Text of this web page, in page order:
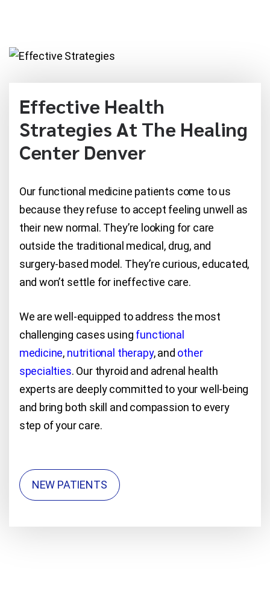
Effective Health
Strategies At The Healing
Center Denver
Our functional medicine patients come to us
because they refuse to accept feeling unwell as
their new normal. They’re looking for care
outside the traditional medical, drug, and
surgery-based model. They’re curious, educated,
and won’t settle for ineffective care.
We are well-equipped to address the most
challenging cases using functional
medicine, nutritional therapy, and other
specialties. Our thyroid and adrenal health
experts are deeply committed to your well-being
and bring both skill and compassion to every
step of your care.
NEW PATIENTS